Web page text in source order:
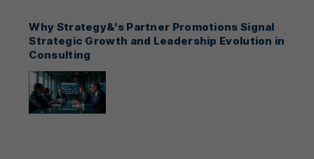
Why Strategy&’s Partner Promotions Signal
Strategic Growth and Leadership Evolution in
Consulting